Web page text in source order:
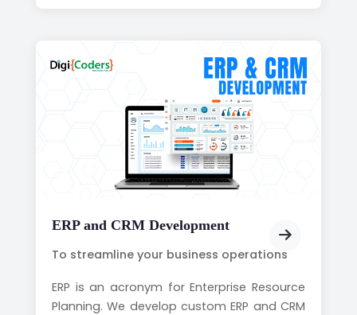
ERP and CRM Development
To streamline your business operations
ERP is an acronym for Enterprise Resource
Planning. We develop custom ERP and CRM